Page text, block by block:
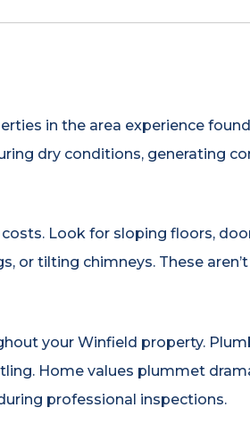
in the area experience
dry conditions, generating
Look for sloping floors,
or tilting chimneys. These
your Winfield property.
Home values plummet
professional inspections.